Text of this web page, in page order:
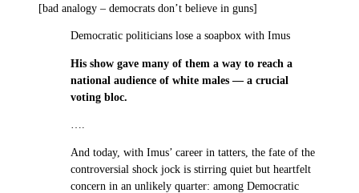
[bad analogy – democrats don’t believe in guns]
Democratic politicians lose a soapbox with Imus
His show gave many of them a way to reach a
national audience of white males — a crucial
voting bloc.
….
And today, with Imus’ career in tatters, the fate of the
controversial shock jock is stirring quiet but heartfelt
concern in an unlikely quarter: among Democratic